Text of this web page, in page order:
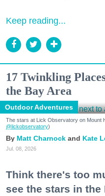
Keep reading...
17 Twinkling
the Bay Area
Outdoor Adventures
The stars at Lick Observatory on Mount
@lickobservatory)
Matt Charnock Kate
Jul. 08, 2026
Think there's too
see the stars in the